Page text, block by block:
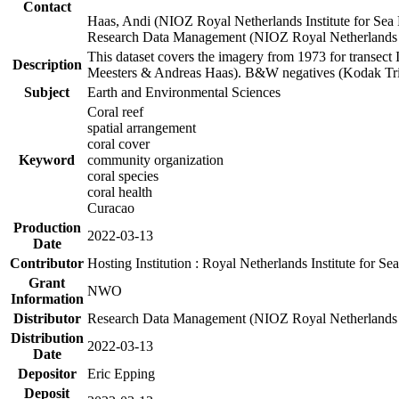
Contact
Haas, Andi (NIOZ Royal Netherlands Institute for Sea
Research Data Management (NIOZ Royal
Description
This dataset covers the imagery from 1973 for
Meesters & Andreas Haas). B&W negatives (Kodak
Subject
Earth and Environmental Sciences
Keyword
Coral reef
spatial arrangement
coral cover
community organization
coral species
coral health
Curacao
Production
Date
2022-03-13
Contributor Hosting Institution : Royal Netherlands Institute for
Grant
Information
NWO
Distributor Research Data Management (NIOZ Royal
Distribution
Date
2022-03-13
Depositor
Eric Epping
Deposit